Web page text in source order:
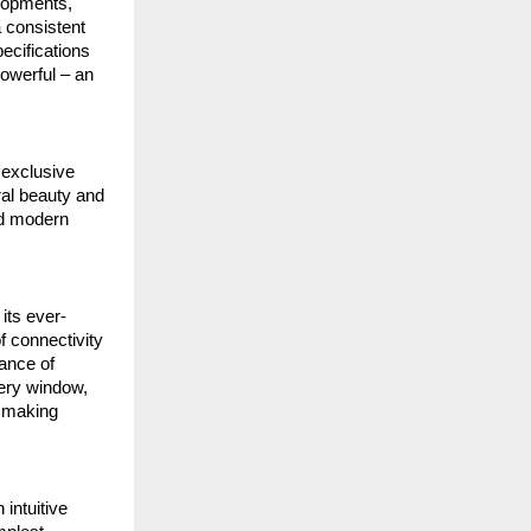
consistent
– an
beauty and
modern
its ever-
connectivity
of
window,
intuitive